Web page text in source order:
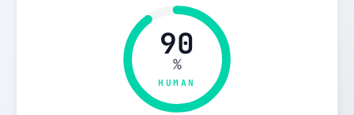
90
%
HUMAN